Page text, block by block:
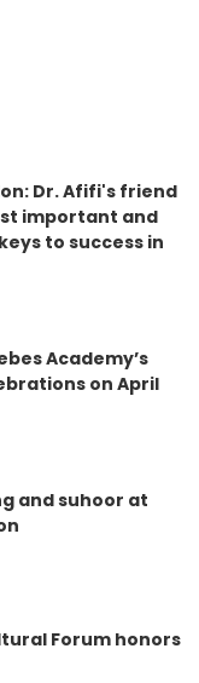
Dr. Afifi's friend
important and
to success in
Academy’s
on April
and suhoor at
Forum honors